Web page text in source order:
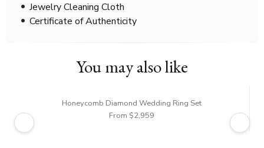
Jewelry Cleaning Cloth
Certificate of Authenticity
You may also like
Honeycomb Diamond Wedding Ring Set
From $2,959